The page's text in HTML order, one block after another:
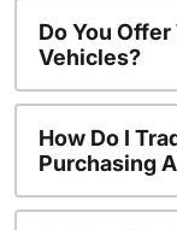
Do You
Vehicles?
How Do I
Purchasing